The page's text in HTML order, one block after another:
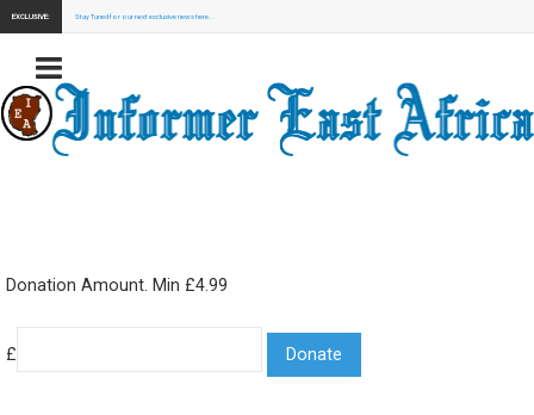
EXCLUSIVE: Stay Tuned for our next exclusive news here...
Donation Amount. Min £4.99
£